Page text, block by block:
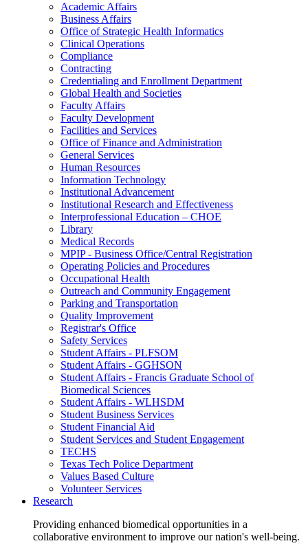
Academic Affairs
Business Affairs
Office of Strategic Health Informatics
Clinical Operations
Compliance
Contracting
Credentialing and Enrollment Department
Global Health and Societies
Faculty Affairs
Faculty Development
Facilities and Services
Office of Finance and Administration
General Services
Human Resources
Information Technology
Institutional Advancement
Institutional Research and Effectiveness
Interprofessional Education – CHOE
Library
Medical Records
MPIP - Business Office/Central Registration
Operating Policies and Procedures
Occupational Health
Outreach and Community Engagement
Parking and Transportation
Quality Improvement
Registrar's Office
Safety Services
Student Affairs - PLFSOM
Student Affairs - GGHSON
Student Affairs - Francis Graduate School of
Biomedical Sciences
Student Affairs - WLHSDM
Student Business Services
Student Financial Aid
Student Services and Student Engagement
TECHS
Texas Tech Police Department
Values Based Culture
Volunteer Services
Research
Providing enhanced biomedical opportunities in a
collaborative environment to improve our nation's well-being.